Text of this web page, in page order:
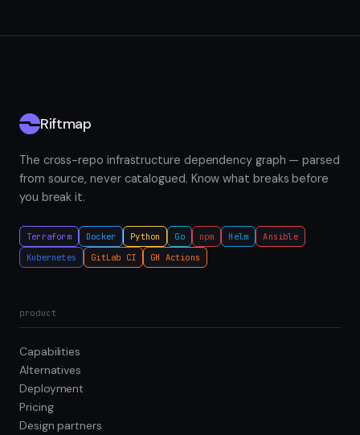
Riftmap
The cross-repo infrastructure dependency graph — parsed
from source, never catalogued. Know what breaks before
you break it.
Terraform Docker Python Go npm Helm
Ansible
Kubernetes
GitLab CI GH Actions
product
Capabilities
Alternatives
Deployment
Pricing
Design partners